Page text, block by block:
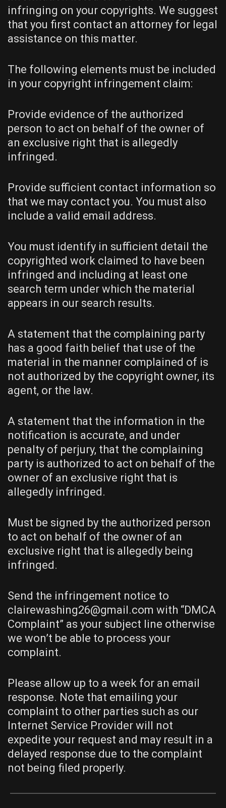
infringing on your copyrights. We suggest
that you first contact an attorney for legal
assistance on this matter.
The following elements must be included
in your copyright infringement claim:
Provide evidence of the authorized
person to act on behalf of the owner of
an exclusive right that is allegedly
infringed.
Provide sufficient contact information so
that we may contact you. You must also
include a valid email address.
You must identify in sufficient detail the
copyrighted work claimed to have been
infringed and including at least one
search term under which the material
appears in our search results.
A statement that the complaining party
has a good faith belief that use of the
material in the manner complained of is
not authorized by the copyright owner, its
agent, or the law.
A statement that the information in the
notification is accurate, and under
penalty of perjury, that the complaining
party is authorized to act on behalf of the
owner of an exclusive right that is
allegedly infringed.
Must be signed by the authorized person
to act on behalf of the owner of an
exclusive right that is allegedly being
infringed.
Send the infringement notice to
clairewashing26@gmail.com with “DMCA
Complaint” as your subject line otherwise
we won’t be able to process your
complaint.
Please allow up to a week for an email
response. Note that emailing your
complaint to other parties such as our
Internet Service Provider will not
expedite your request and may result in a
delayed response due to the complaint
not being filed properly.